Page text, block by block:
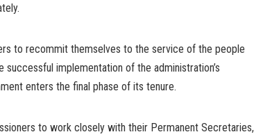
to recommit themselves to the service of the people
implementation of the administration’s
enters the final phase of its tenure.
to work closely with their Permanent Secretaries,